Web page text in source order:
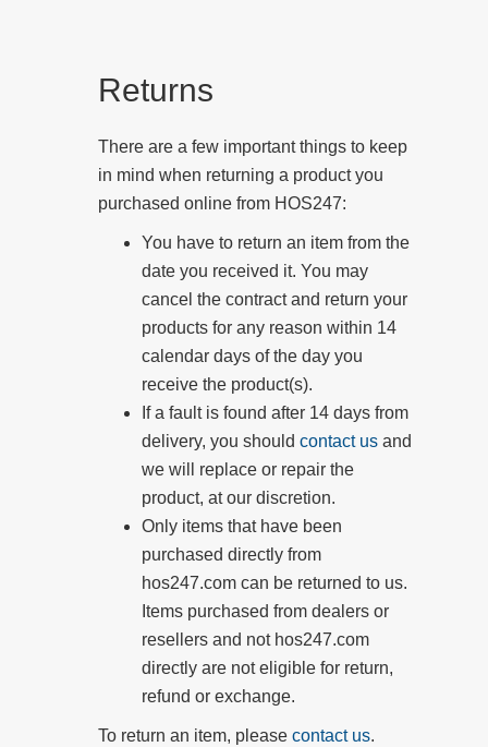
Returns
There are a few important things to keep
in mind when returning a product you
purchased online from HOS247:
You have to return an item from the
date you received it. You may
cancel the contract and return your
products for any reason within 14
calendar days of the day you
receive the product(s).
If a fault is found after 14 days from
delivery, you should contact us and
we will replace or repair the
product, at our discretion.
Only items that have been
purchased directly from
hos247.com can be returned to us.
Items purchased from dealers or
resellers and not hos247.com
directly are not eligible for return,
refund or exchange.
To return an item, please contact us.